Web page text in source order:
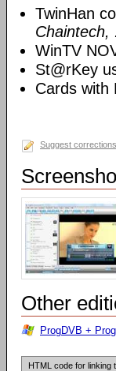
TwinHan
Chaintech,
WinTV
St@rKey
Cards with
Suggest corrections
Other
ProgDVB +
HTML code for linking